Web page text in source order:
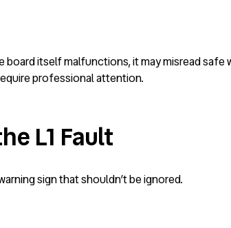
board itself malfunctions, it may misread
professional attention.
L1 Fault
sign that shouldn’t be ignored.